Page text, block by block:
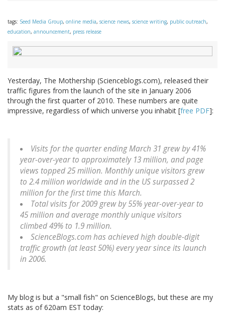
tags: Seed Media Group, online media, science news, science writing, public outreach,
education, announcement, press release
Yesterday, The Mothership (Scienceblogs.com), released their
traffic figures from the launch of the site in January 2006
through the first quarter of 2010. These numbers are quite
impressive, regardless of which universe you inhabit [free PDF]:
Visits for the quarter ending March 31 grew by 41%
year-over-year to approximately 13 million, and page
views topped 25 million. Monthly unique visitors grew
to 2.4 million worldwide and in the US surpassed 2
million for the first time this March.
Total visits for 2009 grew by 55% year-over-year to
45 million and average monthly unique visitors
climbed 49% to 1.9 million.
ScienceBlogs.com has achieved high double-digit
traffic growth (at least 50%) every year since its launch
in 2006.
My blog is but a "small fish" on ScienceBlogs, but these are my
stats as of 620am EST today: